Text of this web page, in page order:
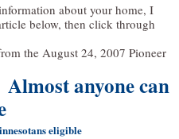
about your home, I
below, then click through
the August 24, 2007 Pioneer
anyone can
eligible